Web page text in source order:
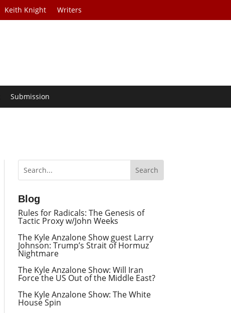
Keith Knight Writers
Submission
Blog
Rules for Radicals: The Genesis of
Tactic Proxy w/John Weeks
The Kyle Anzalone Show guest Larry
Johnson: Trump’s Strait of Hormuz
Nightmare
The Kyle Anzalone Show: Will Iran
Force the US Out of the Middle East?
The Kyle Anzalone Show: The White
House Spin